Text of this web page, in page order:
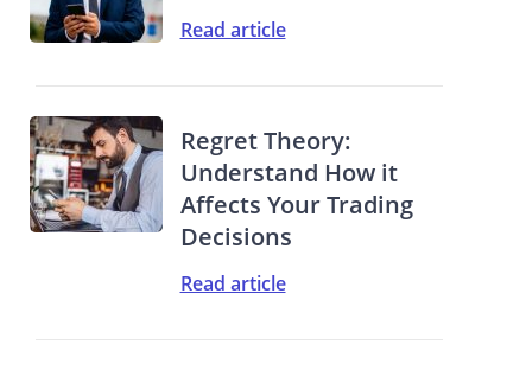
Read article
Regret Theory:
Understand How it
Affects Your Trading
Decisions
Read article